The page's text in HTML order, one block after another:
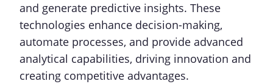
and generate predictive insights. These
technologies enhance decision-making,
automate processes, and provide advanced
analytical capabilities, driving innovation and
creating competitive advantages.